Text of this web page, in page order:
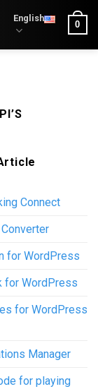
English
0
Connect
for WordPress
for WordPress
for WordPress
Manager
for playing